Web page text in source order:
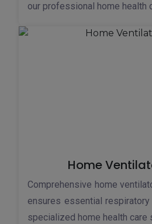
our professional home health
Home
Comprehensive home
ensures essential
specialized home health care